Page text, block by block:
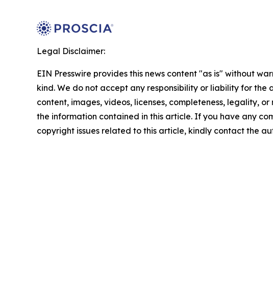
Legal Disclaimer:
EIN Presswire provides this news content "as is" without
kind. We do not accept any responsibility or liability for the
content, images, videos, licenses, completeness, legality,
the information contained in this article. If you have any
copyright issues related to this article, kindly contact the